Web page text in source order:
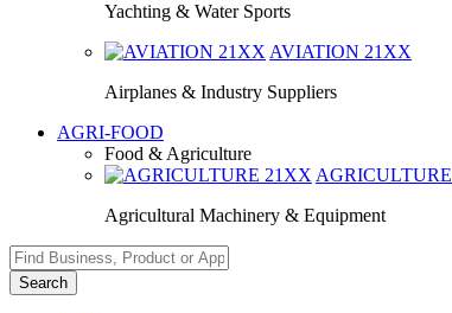
Yachting & Water Sports
AVIATION 21XX
Airplanes & Industry Suppliers
AGRI-FOOD
Food & Agriculture
AGRICULTURE
Agricultural Machinery & Equipment
Search